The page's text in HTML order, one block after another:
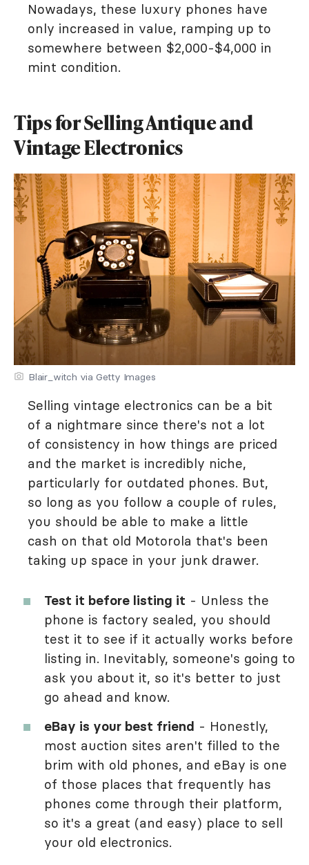
Nowadays, these luxury phones have
only increased in value, ramping up to
somewhere between $2,000-$4,000 in
mint condition.
Tips for Selling Antique and
Vintage Electronics
Blair_witch via Getty Images
Selling vintage electronics can be a bit
of a nightmare since there's not a lot
of consistency in how things are priced
and the market is incredibly niche,
particularly for outdated phones. But,
so long as you follow a couple of rules,
you should be able to make a little
cash on that old Motorola that's been
taking up space in your junk drawer.
Test it before listing it - Unless the
phone is factory sealed, you should
test it to see if it actually works before
listing in. Inevitably, someone's going to
ask you about it, so it's better to just
go ahead and know.
eBay is your best friend - Honestly,
most auction sites aren't filled to the
brim with old phones, and eBay is one
of those places that frequently has
phones come through their platform,
so it's a great (and easy) place to sell
your old electronics.